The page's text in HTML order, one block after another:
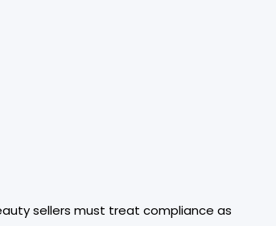
sellers must treat compliance as